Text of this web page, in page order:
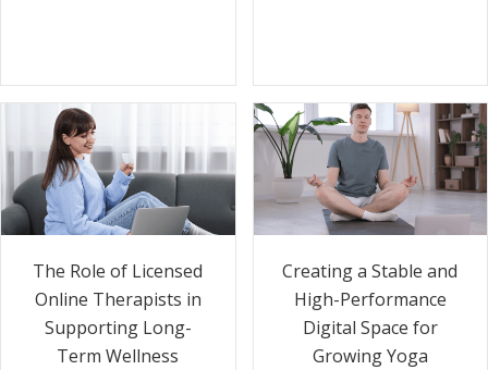
The Role of Licensed
Online Therapists in
Supporting Long-
Term Wellness
Creating a Stable and
High-Performance
Digital Space for
Growing Yoga